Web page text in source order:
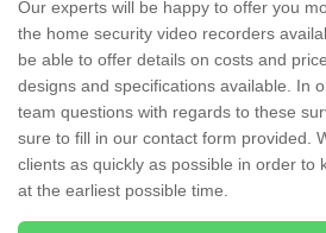
Our experts will be happy to offer you
the home security video recorders
be able to offer details on costs and
designs and specifications available. In
team questions with regards to these
sure to fill in our contact form provided.
clients as quickly as possible in order to
at the earliest possible time.